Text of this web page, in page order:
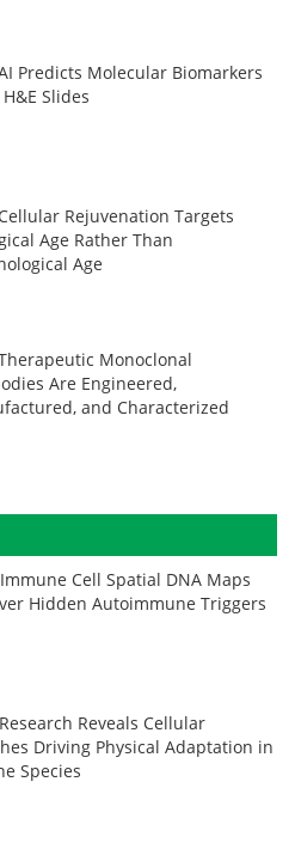
Predicts Molecular Biomarkers
Slides
Rejuvenation Targets
Age Rather Than
Age
Monoclonal
Are Engineered,
and Characterized
Cell Spatial DNA Maps
Hidden Autoimmune Triggers
Reveals Cellular
Driving Physical Adaptation in
Species